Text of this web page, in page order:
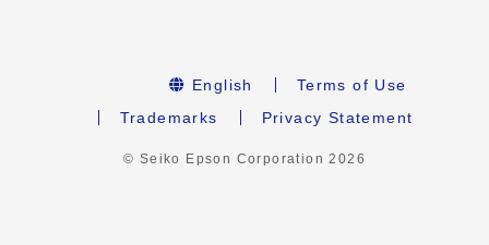
English
Terms of Use
Trademarks
Privacy Statement
© Seiko Epson Corporation2026